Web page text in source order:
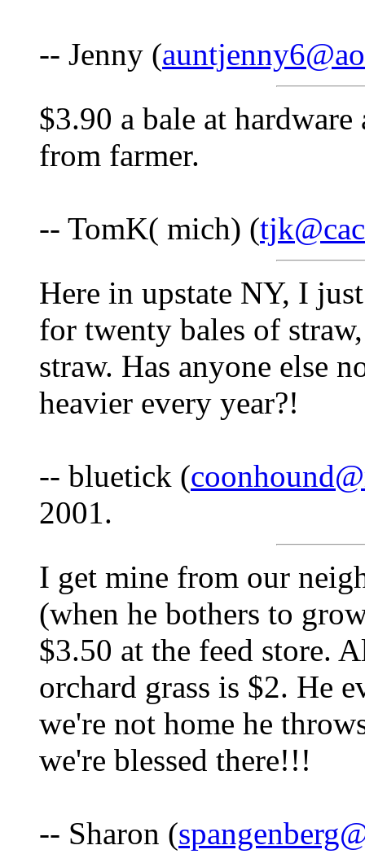
-- Jenny (
$3.90 a bale at
from farmer.
-- TomK( mich) (
Here in upstate NY, I
for twenty bales of
straw. Has anyone else
heavier every year?!
-- bluetick (
2001.
I get mine from our
(when he bothers to
$3.50 at the feed store.
orchard grass is $2. He
we're not home he
we're blessed there!!!
-- Sharon (